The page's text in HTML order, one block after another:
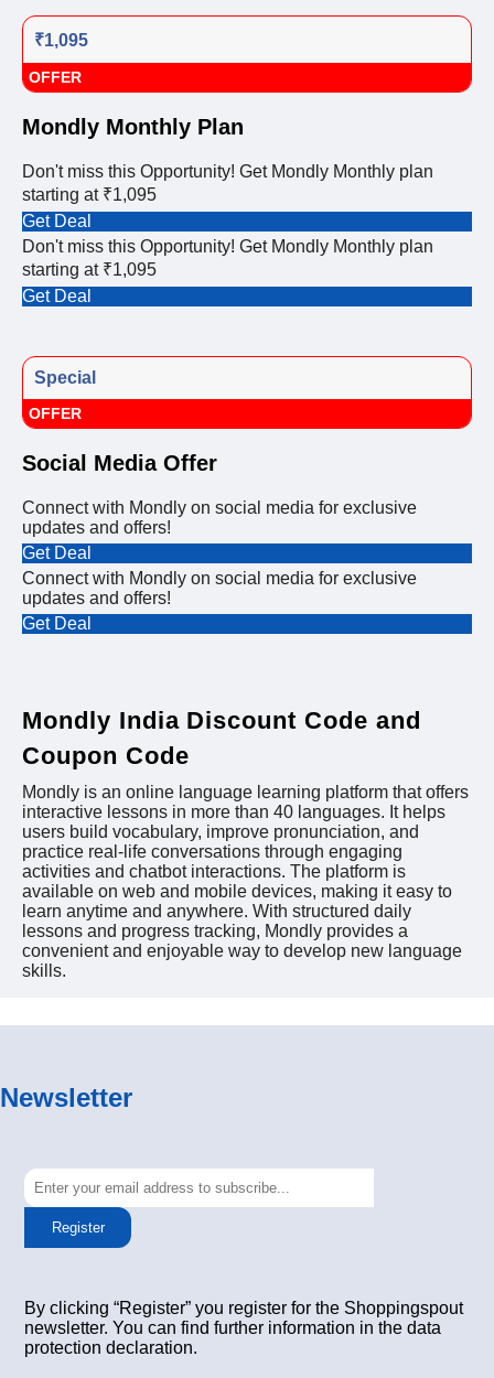
₹1,095
OFFER
Mondly Monthly Plan
Don't miss this Opportunity! Get Mondly Monthly plan
starting at ₹1,095
Get Deal
Don't miss this Opportunity! Get Mondly Monthly plan
starting at ₹1,095
Get Deal
Special
OFFER
Social Media Offer
Connect with Mondly on social media for exclusive
updates and offers!
Get Deal
Connect with Mondly on social media for exclusive
updates and offers!
Get Deal
Mondly India Discount Code and
Coupon Code
Mondly is an online language learning platform that offers
interactive lessons in more than 40 languages. It helps
users build vocabulary, improve pronunciation, and
practice real-life conversations through engaging
activities and chatbot interactions. The platform is
available on web and mobile devices, making it easy to
learn anytime and anywhere. With structured daily
lessons and progress tracking, Mondly provides a
convenient and enjoyable way to develop new language
skills.
Newsletter
Register
By clicking “Register” you register for the Shoppingspout
newsletter. You can find further information in the data
protection declaration.